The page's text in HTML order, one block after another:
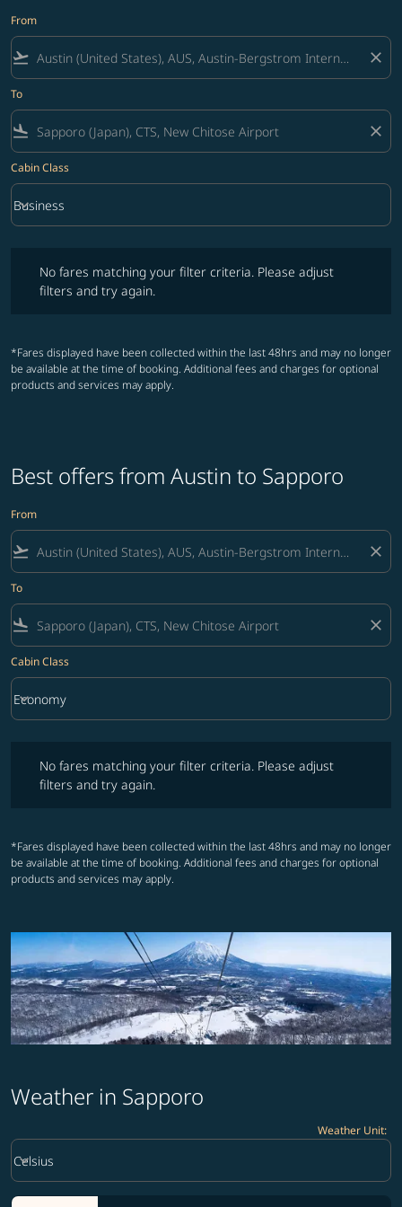
From
flight_takeoff close
To
flight_land close
Cabin Class
Cabin Class option Business Selected
Business
keyboard_arrow_down
No fares matching your filter criteria. Please adjust
filters and try again.
*Fares displayed have been collected within the last 48hrs and may no longer
be available at the time of booking. Additional fees and charges for optional
products and services may apply.
Best offers from Austin to Sapporo
From
flight_takeoff close
To
flight_land close
Cabin Class
Cabin Class option Economy Selected
Economy
keyboard_arrow_down
No fares matching your filter criteria. Please adjust
filters and try again.
*Fares displayed have been collected within the last 48hrs and may no longer
be available at the time of booking. Additional fees and charges for optional
products and services may apply.
Weather in Sapporo
Weather Unit:
Weather unit option Celsius Selected
Celsius
keyboard_arrow_down